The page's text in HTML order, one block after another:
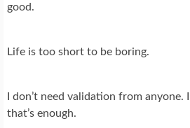
good.
Life is too short to be boring.
I don’t need validation from anyone.
that’s enough.